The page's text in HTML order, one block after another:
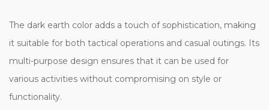
The dark earth color adds a touch of sophistication, making
it suitable for both tactical operations and casual outings. Its
multi-purpose design ensures that it can be used for
various activities without compromising on style or
functionality.